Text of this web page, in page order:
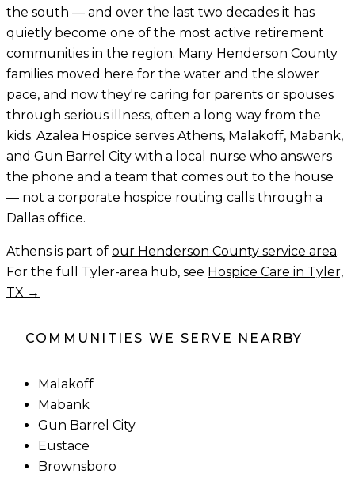
the south — and over the last two decades it has
quietly become one of the most active retirement
communities in the region. Many Henderson County
families moved here for the water and the slower
pace, and now they're caring for parents or spouses
through serious illness, often a long way from the
kids. Azalea Hospice serves Athens, Malakoff, Mabank,
and Gun Barrel City with a local nurse who answers
the phone and a team that comes out to the house
— not a corporate hospice routing calls through a
Dallas office.
Athens is part of our Henderson County service area.
For the full Tyler-area hub, see Hospice Care in Tyler,
TX →
COMMUNITIES WE SERVE NEARBY
Malakoff
Mabank
Gun Barrel City
Eustace
Brownsboro